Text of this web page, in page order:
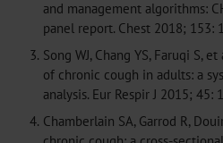
and management algorithms:
panel report. Chest 2018; 153:
3. Song WJ, Chang YS, Faruqi S,
of chronic cough in adults: a
analysis. Eur Respir J 2015; 45:
4. Chamberlain SA, Garrod R,